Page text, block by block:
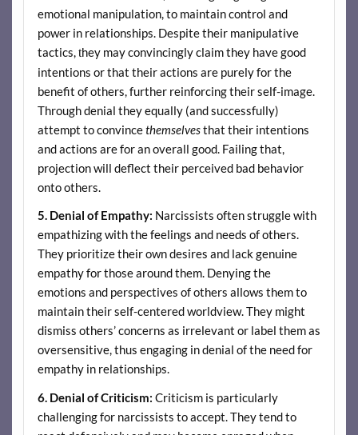
emotional manipulation, to maintain control and
power in relationships. Despite their manipulative
tactics,they may convincingly claim they have good
intentions or that their actions are purely for the
benefit of others, further reinforcing their self-image.
Through denial they equally (and successfully)
attempt to convincethemselvesthat their intentions
and actions are for an overall good. Failing that,
projection will deflect their perceived bad behavior
onto others.
5. Denial of Empathy: Narcissists often struggle with
empathizing with the feelings and needs of others.
They prioritize their own desires and lack genuine
empathy for those around them. Denying the
emotions and perspectives of others allows them to
maintain their self-centered worldview. They might
dismiss others’ concerns as irrelevant or label them as
oversensitive, thus engaging in denial of the need for
empathy in relationships.
6. Denial of Criticism: Criticism is particularly
challenging for narcissists to accept. They tend to